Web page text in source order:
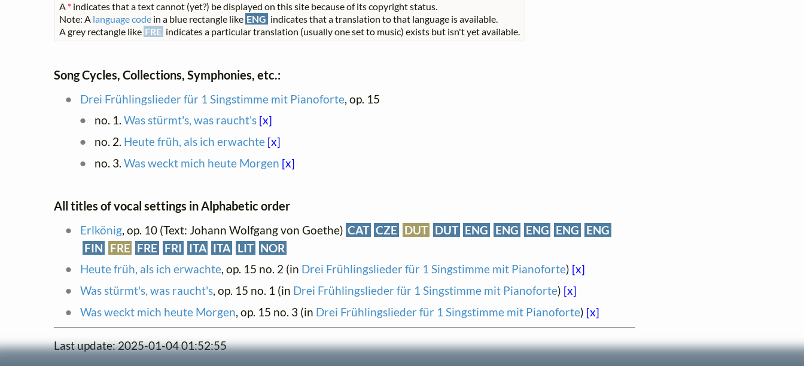
A * indicates that a text cannot (yet?) be displayed on this site because of its copyright status.
Note: A language code in a blue rectangle like ENG indicates that a translation to that language is available.
A grey rectangle like FRE indicates a particular translation (usually one set to music) exists but isn't yet available.
Song Cycles, Collections, Symphonies, etc.:
Drei Frühlingslieder für 1 Singstimme mit Pianoforte, op. 15
no. 1. Was stürmt's, was raucht's [x]
no. 2. Heute früh, als ich erwachte [x]
no. 3. Was weckt mich heute Morgen [x]
All titles of vocal settings in Alphabetic order
Erlkönig, op. 10 (Text: Johann Wolfgang von Goethe) CAT CZE DUT DUT ENG ENG ENG ENG
ENG
FIN
FRE FRE FRI ITA ITA LIT NOR
Heute früh, als ich erwachte, op. 15 no. 2 (in Drei Frühlingslieder für 1 Singstimme mit Pianoforte) [x]
Was stürmt's, was raucht's, op. 15 no. 1 (in Drei Frühlingslieder für 1 Singstimme mit Pianoforte) [x]
Was weckt mich heute Morgen, op. 15 no. 3 (in Drei Frühlingslieder für 1 Singstimme mit Pianoforte) [x]
Last update: 2025-01-04 01:52:55